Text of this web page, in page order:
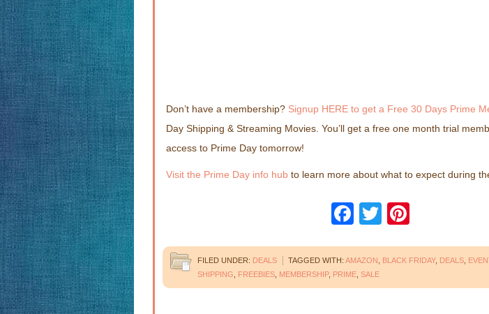
Don’t have a membership? Signup HERE to get a Free 30 Days Prime
Day Shipping & Streaming Movies. You’ll get a free one month trial
access to Prime Day tomorrow!
Visit the Prime Day info hub to learn more about what to expect during
Facebook
Twitter
FILED UNDER: DEALS TAGGED WITH: AMAZON BLACK FRIDAY, DEALS
SHIPPING
FREEBIES MEMBERSHIP, PRIME SALE